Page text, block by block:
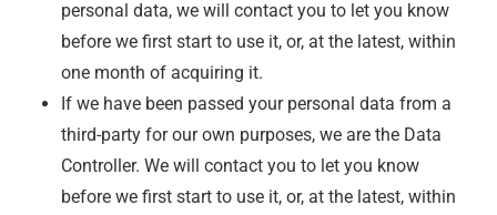
personal data, we will contact you to let you know
before we first start to use it, or, at the latest, within
one month of acquiring it.
If we have been passed your personal data from a
third-party for our own purposes, we are the Data
Controller. We will contact you to let you know
before we first start to use it, or, at the latest, within